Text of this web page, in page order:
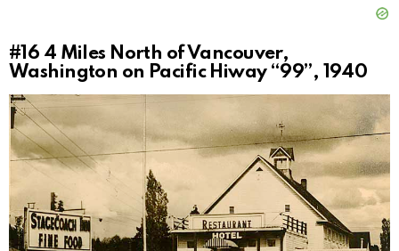
#16 4 Miles North of Vancouver,
Washington on Pacific Hiway “99”, 1940